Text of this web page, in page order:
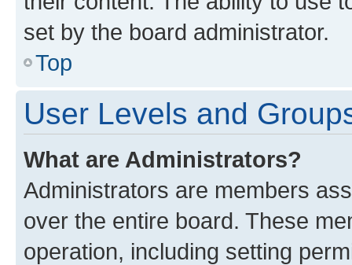
set by the board administrator.
Top
User Levels and
What are Administrators?
Administrators are members
over the entire board. These
operation, including setting